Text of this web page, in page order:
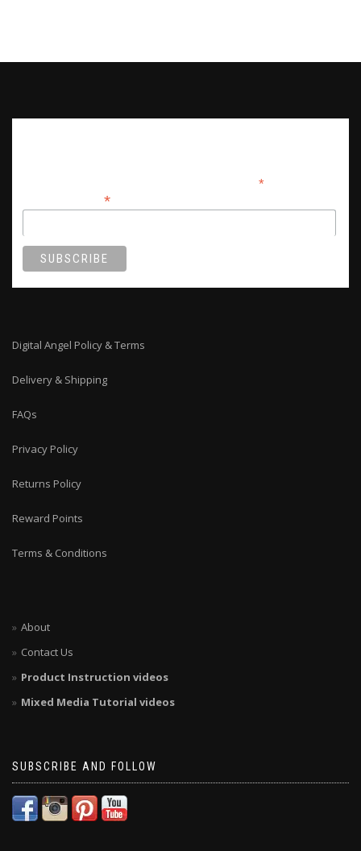
*indicates required
*
Digital Angel Policy & Terms
Delivery & Shipping
FAQs
Privacy Policy
Returns Policy
Reward Points
Terms & Conditions
About
Contact Us
Product Instruction videos
Mixed Media Tutorial videos
SUBSCRIBE AND FOLLOW